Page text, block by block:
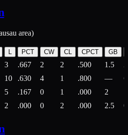
area)
L PCT CW CL CPCT GB
3 .667 2 2 .500 1.5
10 .630 4 1 .800 —
5 .167 0 1 .000 2
2 .000 0 2 .000 2.5